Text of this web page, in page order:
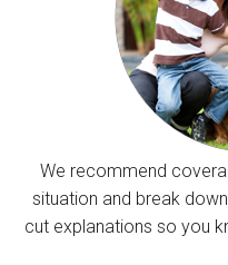
We recommend
situation and break
cut explanations so you